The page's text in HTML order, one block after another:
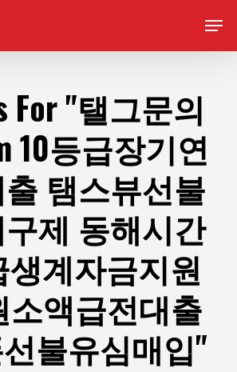
Menu
For"탤그문의
10등급장기연
탬스뷰선불
제 동해시간
계자금지원
소액급전대출
불유심매입"